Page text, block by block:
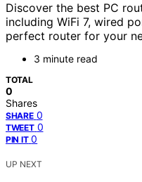
Discover the best PC
including WiFi 7, wired
perfect router for your
3 minute read
TOTAL
0
Shares
SHARE 0
TWEET 0
PIN IT 0
UP NEXT